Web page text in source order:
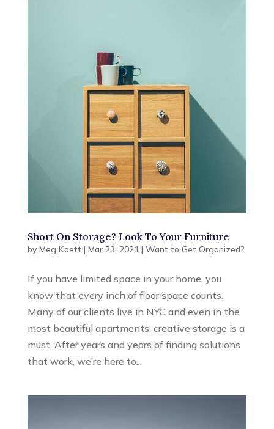
Short On Storage? Look To Your Furniture
by Meg Koett| Mar 23, 2021| Want to Get Organized?
If you have limited space in your home, you
know that every inch of floor space counts.
Many of our clients live in NYC and even in the
most beautiful apartments, creative storage is a
must. After years and years of finding solutions
that work, we’re here to...